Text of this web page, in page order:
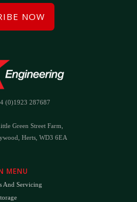
NOW
(0)1923 287687
Green Street Farm,
Herts, WD3 6EA
MENU
And Servicing